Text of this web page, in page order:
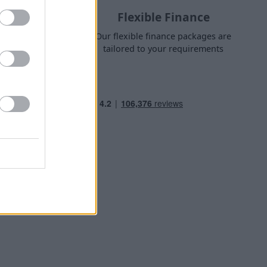
home
Flexible Finance
Our flexible finance packages are
tailored to your requirements